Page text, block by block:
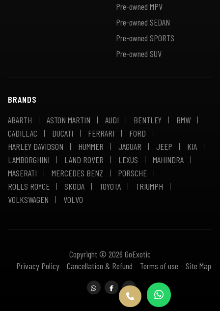
Pre-owned MPV
Pre-owned SEDAN
Pre-owned SPORTS
Pre-owned SUV
BRANDS
ABARTH
ASTON MARTIN AUDI BENTLEY
BMW
CADILLAC
DUCATI FERRARI
FORD
HARLEY DAVIDSON
HUMMER JAGUAR JEEP
KIA
LAMBORGHINI
LAND ROVER LEXUS
MAHINDRA
MASERATI
MERCEDES BENZ
PORSCHE
ROLLS ROYCE
SKODA TOYOTA
TRIUMPH
VOLKSWAGEN
VOLVO
Copyright © 2026 GoExotic
Privacy Policy
Cancellation & Refund Terms of use Site Map